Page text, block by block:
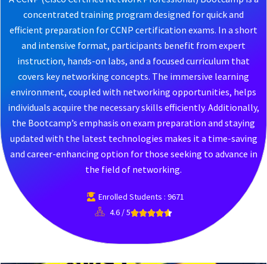
concentrated training program designed for quick and
efficient preparation for CCNP certification exams. In a short
and intensive format, participants benefit from expert
instruction, hands-on labs, and a focused curriculum that
covers key networking concepts. The immersive learning
environment, coupled with networking opportunities, helps
individuals acquire the necessary skills efficiently. Additionally,
the Bootcamp’s emphasis on exam preparation and staying
updated with the latest technologies makes it a time-saving
and career-enhancing option for those seeking to advance in
the field of networking.
Enrolled Students : 9671
4.6 / 5